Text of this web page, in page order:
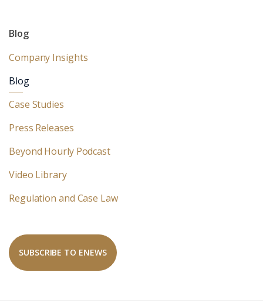
Blog
Company Insights
Blog
Case Studies
Press Releases
Beyond Hourly Podcast
Video Library
Regulation and Case Law
SUBSCRIBE TO ENEWS